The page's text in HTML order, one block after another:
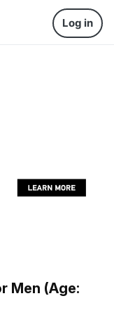
Log in
Men (Age: